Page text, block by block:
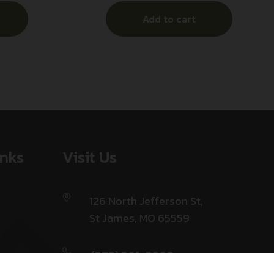
Add to cart
Visit Us
126 North Jefferson St,
St James, MO 65559